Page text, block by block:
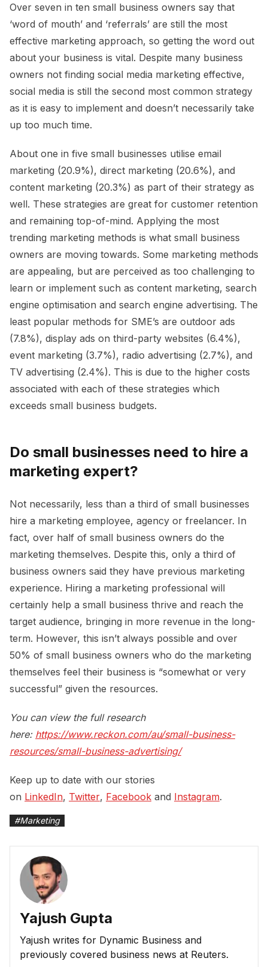
Over seven in ten small business owners say that
‘word of mouth’ and ‘referrals’ are still the most
effective marketing approach, so getting the word out
about your business is vital. Despite many business
owners not finding social media marketing effective,
social media is still the second most common strategy
as it is easy to implement and doesn’t necessarily take
up too much time.
About one in five small businesses utilise email
marketing (20.9%), direct marketing (20.6%), and
content marketing (20.3%) as part of their strategy as
well. These strategies are great for customer retention
and remaining top-of-mind. Applying the most
trending marketing methods is what small business
owners are moving towards. Some marketing methods
are appealing, but are perceived as too challenging to
learn or implement such as content marketing, search
engine optimisation and search engine advertising. The
least popular methods for SME’s are outdoor ads
(7.8%), display ads on third-party websites (6.4%),
event marketing (3.7%), radio advertising (2.7%), and
TV advertising (2.4%). This is due to the higher costs
associated with each of these strategies which
exceeds small business budgets.
Do small businesses need to hire a
marketing expert?
Not necessarily, less than a third of small businesses
hire a marketing employee, agency or freelancer. In
fact, over half of small business owners do the
marketing themselves. Despite this, only a third of
business owners said they have previous marketing
experience. Hiring a marketing professional will
certainly help a small business thrive and reach the
target audience, bringing in more revenue in the long-
term. However, this isn’t always possible and over
50% of small business owners who do the marketing
themselves feel their business is “somewhat or very
successful” given the resources.
You can view the full research
here: https://www.reckon.com/au/small-business-
resources/small-business-advertising/
Keep up to date with our stories
on LinkedIn, Twitter, Facebook and Instagram.
#Marketing
Yajush Gupta
Yajush writes for Dynamic Business and
previously covered business news at Reuters.